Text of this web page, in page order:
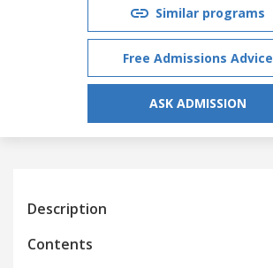
Similar programs
Free Admissions Advice
ASK ADMISSION
Description
Contents